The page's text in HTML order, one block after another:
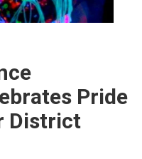
Pride
District